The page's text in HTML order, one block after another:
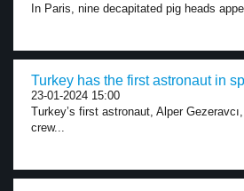
In Paris, nine decapitated pig heads
Turkey has the first astronaut in
23-01-2024 15:00
Turkey’s first astronaut, Alper
crew...